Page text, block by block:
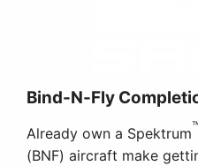
Bind-N-Fly
Already own a Spektrum
(BNF) aircraft make